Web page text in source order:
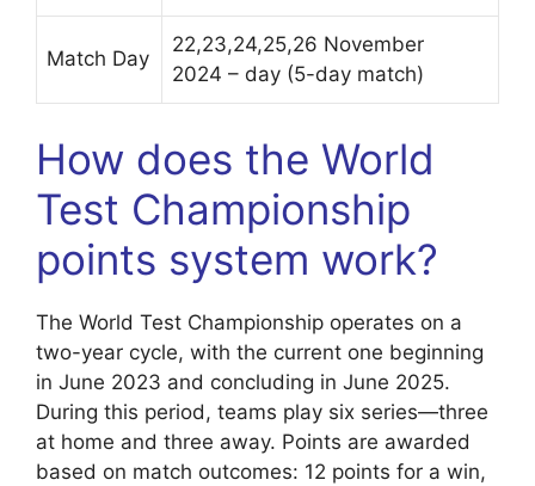
Match Day
22,23,24,25,26 November
2024 – day (5-day match)
How does the World
Test Championship
points system work?
The World Test Championship operates on a
two-year cycle, with the current one beginning
in June 2023 and concluding in June 2025.
During this period, teams play six series—three
at home and three away. Points are awarded
based on match outcomes: 12 points for a win,